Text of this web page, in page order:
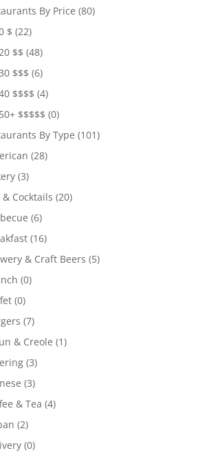
By Price (80)
$ (22)
$$ (48)
$$$ (6)
$$$$ (4)
$$$$$ (0)
By Type (101)
(28)
(3)
& Cocktails (20)
(6)
(16)
& Craft Beers (5)
(0)
(0)
(7)
& Creole (1)
(3)
(3)
& Tea (4)
(2)
(0)